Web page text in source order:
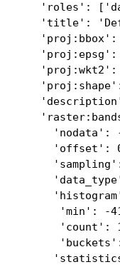
'roles':
'title':
'proj:bbox':
'proj:epsg':
'nodata':
'offset':
'min': -
'count':